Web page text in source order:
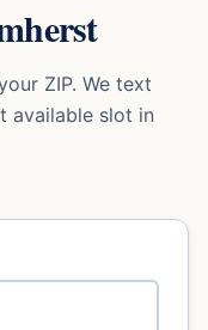
ZIP. We text
available slot in